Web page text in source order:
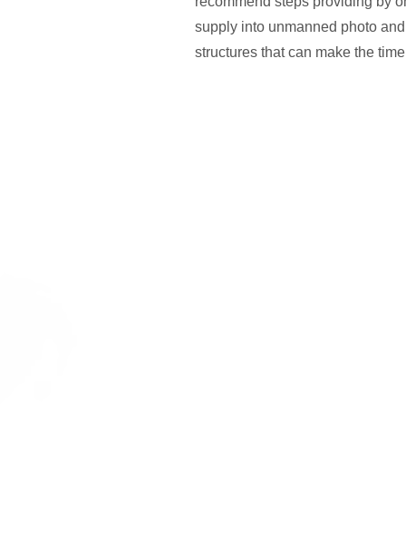
supply into unmanned photo
structures that can make the